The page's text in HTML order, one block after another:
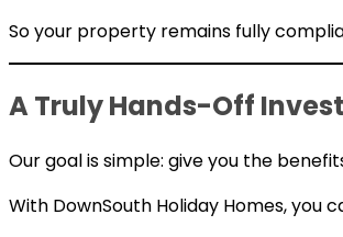
So your property remains fully
A Truly Hands-Off
Our goal is simple: give you the
With DownSouth Holiday Homes, you